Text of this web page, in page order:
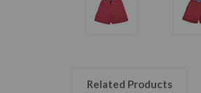
Related Products